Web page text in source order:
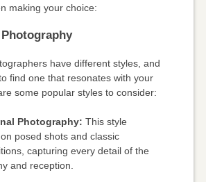
making your choice:
have different styles, and
find one that resonates with your
some popular styles to consider:
Photography: This style
posed shots and classic
capturing every detail of the
and reception.